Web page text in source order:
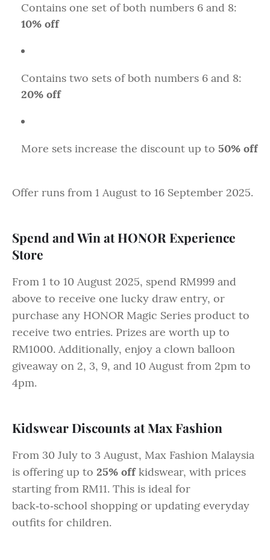
Contains one set of both numbers 6 and 8:
10% off
Contains two sets of both numbers 6 and 8:
20% off
More sets increase the discount up to 50% off
Offer runs from 1 August to 16 September 2025.
Spend and Win at HONOR Experience
Store
From 1 to 10 August 2025, spend RM999 and
above to receive one lucky draw entry, or
purchase any HONOR Magic Series product to
receive two entries. Prizes are worth up to
RM1000. Additionally, enjoy a clown balloon
giveaway on 2, 3, 9, and 10 August from 2pm to
4pm.
Kidswear Discounts at Max Fashion
From 30 July to 3 August, Max Fashion Malaysia
is offering up to 25% offkidswear, with prices
starting from RM11. This is ideal for
back‑to‑school shopping or updating everyday
outfits for children.